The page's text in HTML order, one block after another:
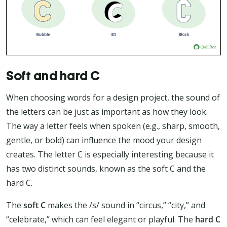
Soft and hard C
When choosing words for a design project, the sound of
the letters can be just as important as how they look.
The way a letter feels when spoken (e.g., sharp, smooth,
gentle, or bold) can influence the mood your design
creates. The letter C is especially interesting because it
has two distinct sounds, known as the soft C and the
hard C.
The soft C makes the /s/ sound in “circus,” “city,” and
“celebrate,” which can feel elegant or playful. The hard C